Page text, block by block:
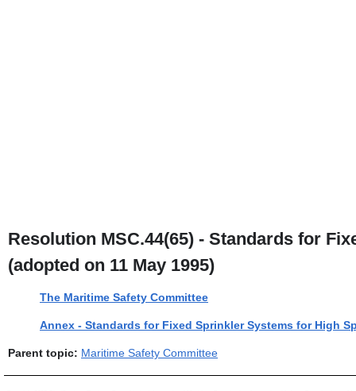
Resolution MSC.44(65) - Standards for
(adopted on 11 May 1995)
The Maritime Safety Committee
Annex - Standards for Fixed Sprinkler Systems for High
Parent topic: Maritime Safety Committee